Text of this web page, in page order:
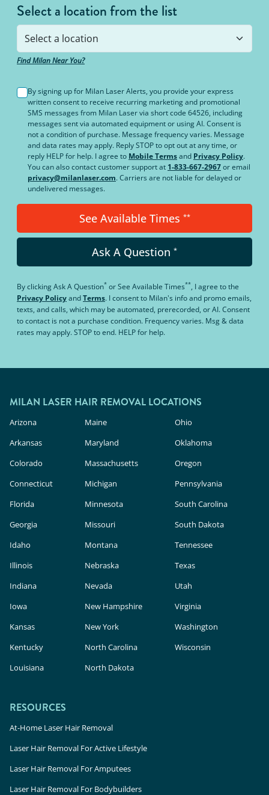
Select a location from the list
Find Milan Near You?
By signing up for Milan Laser Alerts, you provide your express
written consent to receive recurring marketing and promotional
SMS messages from Milan Laser via short code 64526, including
messages sent via automated equipment or using AI. Consent is
not a condition of purchase. Message frequency varies. Message
and data rates may apply. Reply STOP to opt out at any time, or
reply HELP for help. I agree to Mobile Termsand Privacy Policy.
You can also contact customer support at 1-833-667-2967or email
privacy@milanlaser.com. Carriers are not liable for delayed or
undelivered messages.
See Available Times **
Ask A Question *
By clickingAsk A Question* orSee Available Times**, I agree to the
Privacy PolicyandTerms. I consent to Milan's info and promo emails,
texts, and calls, which may be automated, prerecorded, or AI. Consent
to contact is not a purchase condition. Frequency varies. Msg & data
rates may apply. STOP to end. HELP for help.
MILAN LASER HAIR REMOVAL LOCATIONS
Arizona
Arkansas
Colorado
Connecticut
Florida
Georgia
Idaho
Illinois
Indiana
Iowa
Kansas
Kentucky
Louisiana
Maine
Maryland
Massachusetts
Michigan
Minnesota
Missouri
Montana
Nebraska
Nevada
New Hampshire
New York
North Carolina
North Dakota
Ohio
Oklahoma
Oregon
Pennsylvania
South Carolina
South Dakota
Tennessee
Texas
Utah
Virginia
Washington
Wisconsin
RESOURCES
At-Home Laser Hair Removal
Laser Hair Removal For Active Lifestyle
Laser Hair Removal For Amputees
Laser Hair Removal For Bodybuilders